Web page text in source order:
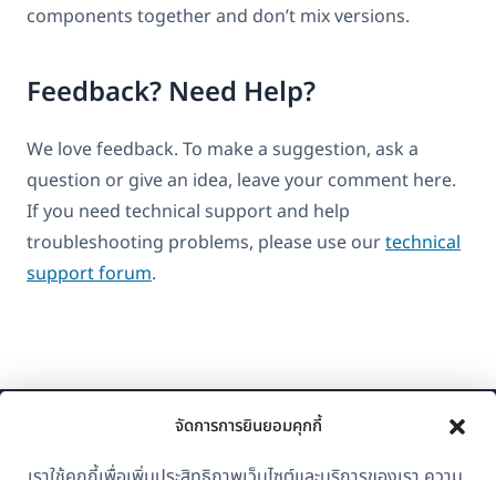
จัดการการยินยอมคุกกี้
components together and don’t mix versions.
Feedback? Need Help?
We love feedback. To make a suggestion, ask a
question or give an idea, leave your comment here.
If you need technical support and help
troubleshooting problems, please use ourtechnical
support forum.